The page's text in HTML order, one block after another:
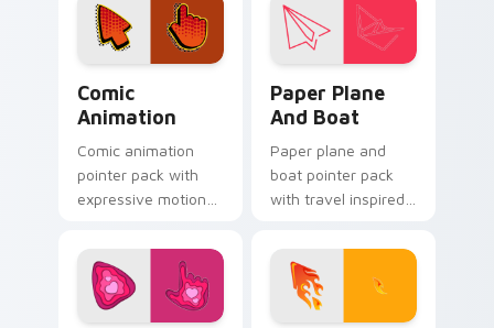
wonder and sparkle.
Comic
Animation
Comic animation
pointer pack with
expressive motion
by global cartoon
panel energy.
Paper Plane
And Boat
Paper plane and
boat pointer pack
with travel inspired
like light adventure
themes.